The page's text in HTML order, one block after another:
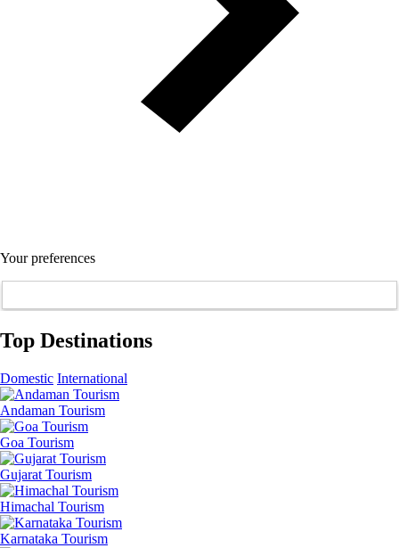
Your preferences
Top Destinations
Domestic International
Andaman Tourism
Goa Tourism
Gujarat Tourism
Himachal Tourism
Karnataka Tourism